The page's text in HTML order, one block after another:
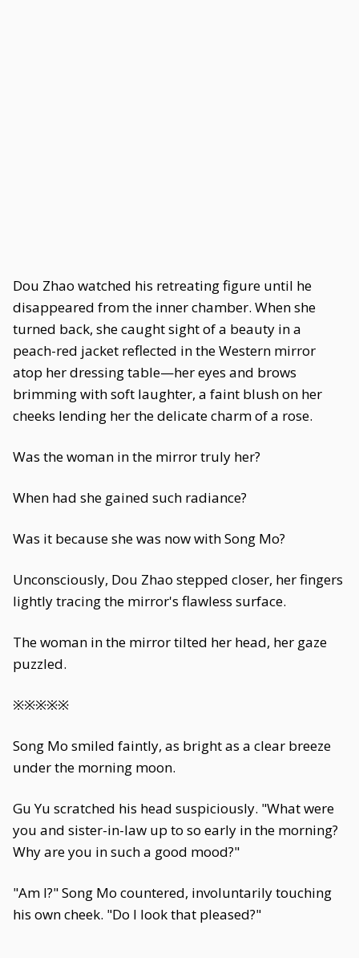
Dou Zhao watched his retreating figure until he
disappeared from the inner chamber. When she
turned back, she caught sight of a beauty in a
peach-red jacket reflected in the Western mirror
atop her dressing table—her eyes and brows
brimming with soft laughter, a faint blush on her
cheeks lending her the delicate charm of a rose.
Was the woman in the mirror truly her?
When had she gained such radiance?
Was it because she was now with Song Mo?
Unconsciously, Dou Zhao stepped closer, her fingers
lightly tracing the mirror's flawless surface.
The woman in the mirror tilted her head, her gaze
puzzled.
※※※※※
Song Mo smiled faintly, as bright as a clear breeze
under the morning moon.
Gu Yu scratched his head suspiciously. "What were
you and sister-in-law up to so early in the morning?
Why are you in such a good mood?"
"Am I?" Song Mo countered, involuntarily touching
his own cheek. "Do I look that pleased?"